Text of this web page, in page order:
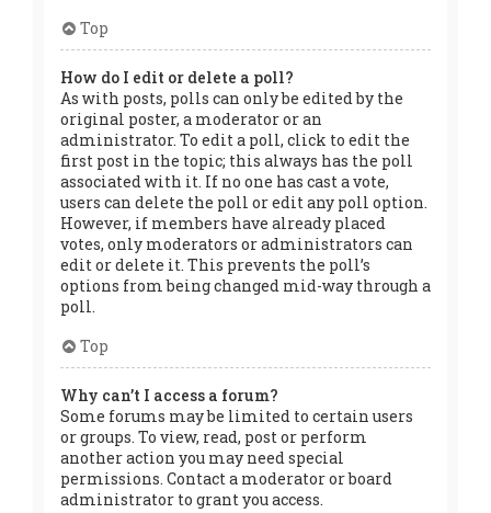
Top
How do I edit or delete a poll?
As with posts, polls can only be edited by the
original poster, a moderator or an
administrator. To edit a poll, click to edit the
first post in the topic; this always has the poll
associated with it. If no one has cast a vote,
users can delete the poll or edit any poll option.
However, if members have already placed
votes, only moderators or administrators can
edit or delete it. This prevents the poll’s
options from being changed mid-way through a
poll.
Top
Why can’t I access a forum?
Some forums may be limited to certain users
or groups. To view, read, post or perform
another action you may need special
permissions. Contact a moderator or board
administrator to grant you access.